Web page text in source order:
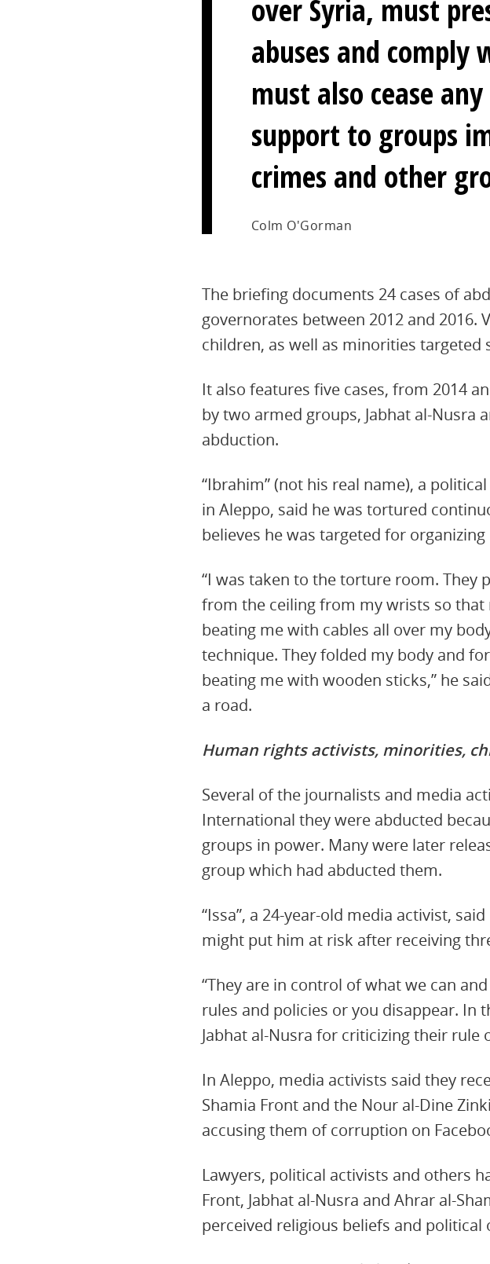
over Syria, must
abuses and
must also cease
support to groups
crimes and other
Colm O'Gorman
The briefing documents 24 cases of
governorates between 2012 and
children, as well as minorities targeted
It also features five cases, from 2014
by two armed groups, Jabhat al-Nusra
abduction.
“Ibrahim” (not his real name), a
in Aleppo, said he was tortured
believes he was targeted for
“I was taken to the torture room. They
from the ceiling from my wrists so
beating me with cables all over my
technique. They folded my body and
beating me with wooden sticks,” he
a road.
Human rights activists, minorities,
Several of the journalists and media
International they were abducted
groups in power. Many were later
group which had abducted them.
“Issa”, a 24-year-old media activist,
might put him at risk after receiving
“They are in control of what we can
rules and policies or you disappear. In
Jabhat al-Nusra for criticizing their rule
In Aleppo, media activists said they
Shamia Front and the Nour al-Dine
accusing them of corruption on
Lawyers, political activists and others
Front, Jabhat al-Nusra and Ahrar al-
perceived religious beliefs and political